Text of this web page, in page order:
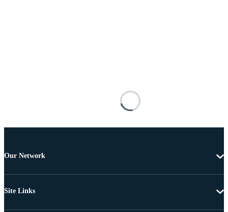
Our Network
Site Links